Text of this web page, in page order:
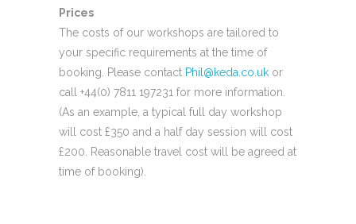
Prices
The costs of our workshops are tailored to
your specific requirements at the time of
booking. Please contact Phil@keda.co.uk or
call +44(0) 7811 197231 for more information.
(As an example, a typical full day workshop
will cost £350 and a half day session will cost
£200. Reasonable travel cost will be agreed at
time of booking).